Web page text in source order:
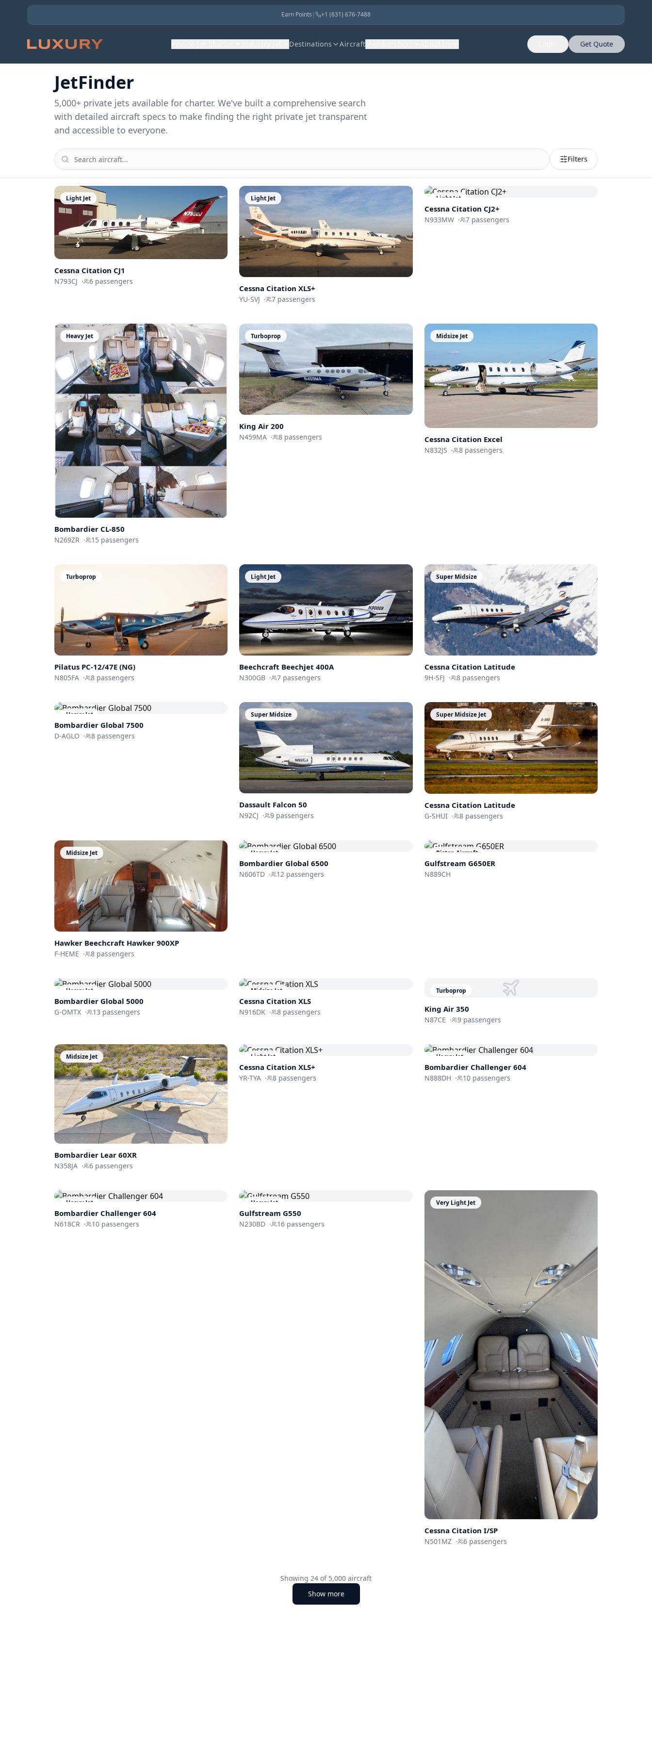
Earn Points | +1 (631) 676-7488
Destinations Aircraft Get Quote
JetFinder
5,000+ private jets available for charter. We've built a comprehensive search
with detailed aircraft specs to make finding the right private jet transparent
and accessible to everyone.
Filters
Light Jet
Cessna Citation CJ1
N793CJ · 6 passengers
Light Jet
Cessna Citation XLS+
YU-SVJ · 7 passengers
Light Jet
Cessna Citation CJ2+
N933MW · 7passengers
Heavy Jet
Bombardier CL-850
N269ZR · 15 passengers
Turboprop
King Air 200
N459MA · 8 passengers
Midsize Jet
Cessna Citation Excel
N832JS · 8passengers
Turboprop
Pilatus PC-12/47E (NG)
N805FA · 8 passengers
Light Jet
Beechcraft Beechjet 400A
N300GB · 7 passengers
Super Midsize
Cessna Citation Latitude
9H-SFJ · 8passengers
Heavy Jet
Bombardier Global 7500
D-AGLO · 8 passengers
Super Midsize
Dassault Falcon 50
N92CJ · 9 passengers
Super Midsize Jet
Cessna Citation Latitude
G-SHUI · 8passengers
Midsize Jet
Hawker Beechcraft Hawker 900XP
F-HEME · 8 passengers
Heavy Jet
Bombardier Global 6500
N606TD · 12 passengers
Piston Aircraft
Gulfstream G650ER
N889CH
Heavy Jet
Bombardier Global 5000
G-OMTX · 13 passengers
Midsize Jet
Cessna Citation XLS
N916DK · 8 passengers
Turboprop
King Air 350
N87CE · 9passengers
Midsize Jet
Bombardier Lear 60XR
N358JA · 6 passengers
Light Jet
Cessna Citation XLS+
YR-TYA · 8 passengers
Heavy Jet
Bombardier Challenger 604
N888DH · 10passengers
Heavy Jet
Bombardier Challenger 604
N618CR · 10 passengers
Heavy Jet
Gulfstream G550
N230BD · 16 passengers
Very Light Jet
Cessna Citation I/SP
N501MZ · 6passengers
Showing 24 of 5,000 aircraft
Show more